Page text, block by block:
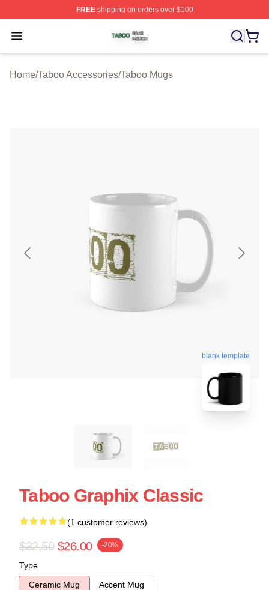
FREEshipping on orders over $100
Open menu
Taboo Shop ⚡️ Officially Licensed Taboo Merch Store
Home/Taboo Accessories/Taboo Mugs
blank template
Taboo Graphix Classic
(1 customer reviews)
$32.50 $26.00 -20%
Type
Ceramic Mug
Accent Mug